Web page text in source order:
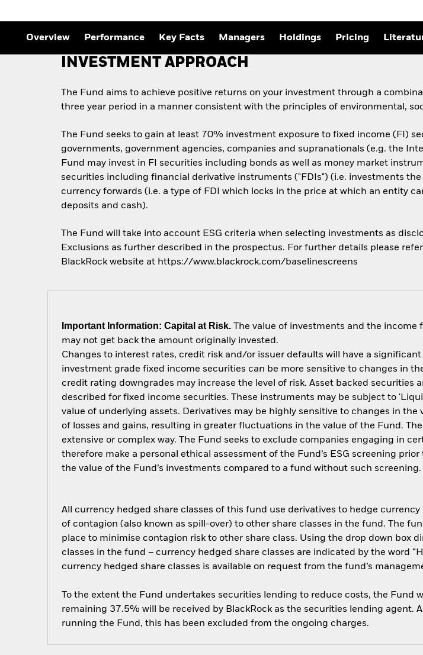
Private Market Outlook
Global Investment
Overview Performance Key Facts Managers Holdings Pricing
INVESTMENT APPROACH
The Fund aims to achieve positive returns on your investment through a
three year period in a manner consistent with the principles of environmental,
The Fund seeks to gain at least 70% investment exposure to fixed income (FI)
governments, government agencies, companies and supranationals (e.g. the
Fund may invest in FI securities including bonds as well as money market
securities including financial derivative instruments ("FDIs") (i.e. investments
currency forwards (i.e. a type of FDI which locks in the price at which an entity
deposits and cash).
The Fund will take into account ESG criteria when selecting investments as
Exclusions as further described in the prospectus. For further details please
BlackRock website at https://www.blackrock.com/baselinescreens
Important Information: Capital at Risk. The value of investments and the income
may not get back the amount originally invested.
Changes to interest rates, credit risk and/or issuer defaults will have a
investment grade fixed income securities can be more sensitive to changes in
credit rating downgrades may increase the level of risk. Asset backed securities
described for fixed income securities. These instruments may be subject to
value of underlying assets. Derivatives may be highly sensitive to changes in
of losses and gains, resulting in greater fluctuations in the value of the Fund.
extensive or complex way. The Fund seeks to exclude companies engaging in
therefore make a personal ethical assessment of the Fund’s ESG screening
the value of the Fund’s investments compared to a fund without such screening.
All currency hedged share classes of this fund use derivatives to hedge
of contagion (also known as spill-over) to other share classes in the fund. The
place to minimise contagion risk to other share class. Using the drop down box
classes in the fund – currency hedged share classes are indicated by the word
currency hedged share classes is available on request from the fund’s
To the extent the Fund undertakes securities lending to reduce costs, the Fund
remaining 37.5% will be received by BlackRock as the securities lending agent.
running the Fund, this has been excluded from the ongoing charges.